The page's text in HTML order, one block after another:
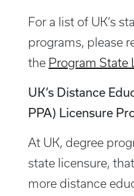
For a list of UK’s
programs, please
the Program State
UK’s Distance
PPA) Licensure
At UK, degree
state licensure,
more distance